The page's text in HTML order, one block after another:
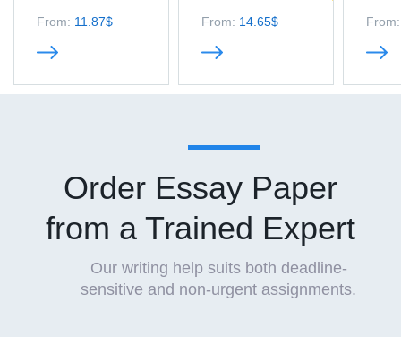
From: 11.87$ From: 14.65$ From:
Order Essay Paper
from a Trained Expert
Our writing help suits both deadline-
sensitive and non-urgent assignments.